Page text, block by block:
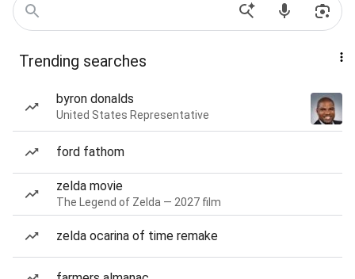
Trending searches
byron donalds
United States Representative
ford fathom
zelda movie
The Legend of Zelda — 2027 film
zelda ocarina of time remake